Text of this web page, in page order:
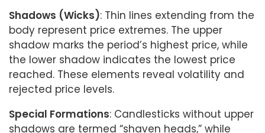
Shadows (Wicks): Thin lines extending from the
body represent price extremes. The upper
shadow marks the period’s highest price, while
the lower shadow indicates the lowest price
reached. These elements reveal volatility and
rejected price levels.
Special Formations: Candlesticks without upper
shadows are termed “shaven heads,” while